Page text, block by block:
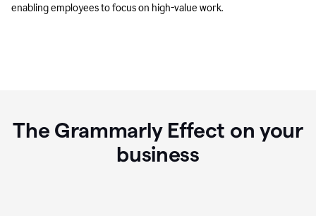
enabling employees to focus on high-value work.
The Grammarly Effect on your
business